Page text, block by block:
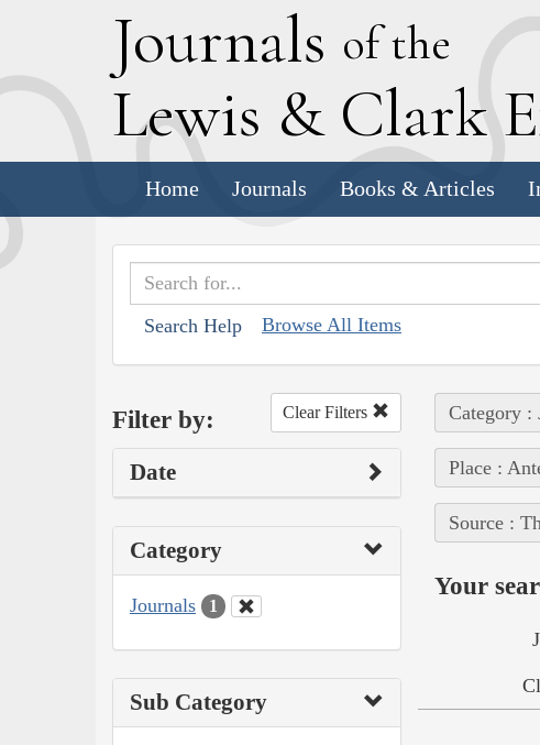
Journals of the
Lewis & Clark E
Home Journals Books & Articles
Search Help Browse All Items
Filter by: Clear Filters
Date
Category
Journals 1
Sub Category
Category :
Place :
Source :
Your